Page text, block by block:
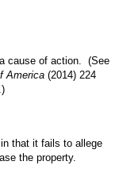
cause of action. (See
America (2014) 224
that it fails to allege
the property.